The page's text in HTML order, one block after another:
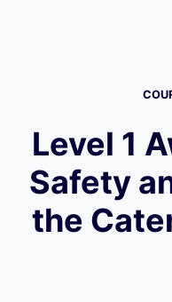
Level 1
Safety
the